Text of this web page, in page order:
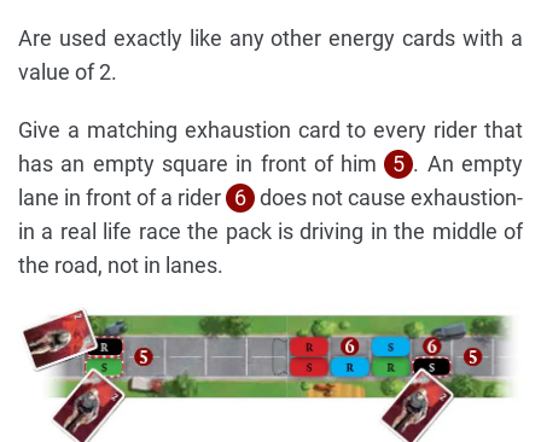
Are used exactly like any other energy cards with a
value of 2.
Give a matching exhaustion card to every rider that
has an empty square in front of him 5 . An empty
lane in front of a rider 6 does not cause exhaustion-
in a real life race the pack is driving in the middle of
the road, not in lanes.